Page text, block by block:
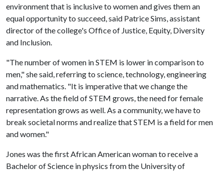
environment that is inclusive to women and gives them an
equal opportunity to succeed, said Patrice Sims, assistant
director of the college's Office of Justice, Equity, Diversity
and Inclusion.
"The number of women in STEM is lower in comparison to
men," she said, referring to science, technology, engineering
and mathematics. "It is imperative that we change the
narrative. As the field of STEM grows, the need for female
representation grows as well. As a community, we have to
break societal norms and realize that STEM is a field for men
and women."
Jones was the first African American woman to receive a
Bachelor of Science in physics from the University of